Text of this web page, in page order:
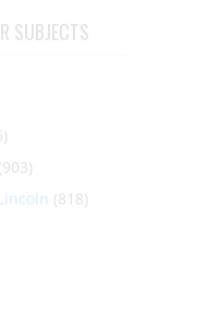
SUBJECTS
(903)
(818)